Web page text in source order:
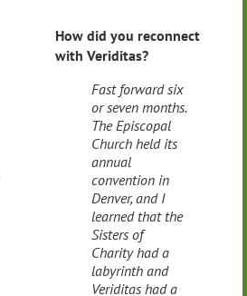
How did you reconnect
with Veriditas?
Fast forward six
or seven months.
The Episcopal
Church held its
annual
convention in
Denver, and I
learned that the
Sisters of
Charity had a
labyrinth and
Veriditas had a